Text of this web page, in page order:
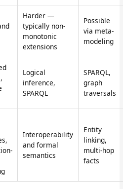
Harder —
typically non-
monotonic
extensions
Possible
via meta-
modeling
Logical
inference,
SPARQL
SPARQL,
graph
traversals
Interoperability
and formal
semantics
Entity
linking,
multi-hop
facts